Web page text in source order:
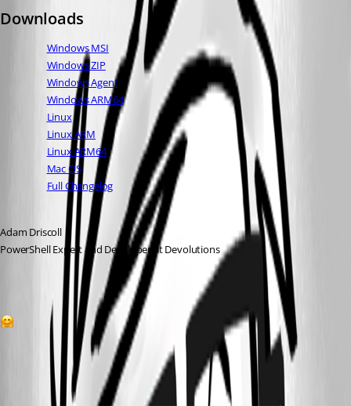
Downloads
Windows MSI
Windows ZIP
Windows Agent
Windows ARM64
Linux
Linux ARM
Linux ARM64
Mac OS
Full Changelog
Adam Driscoll
PowerShell Expert and Developer at Devolutions
All Comments (10)
Oldest first